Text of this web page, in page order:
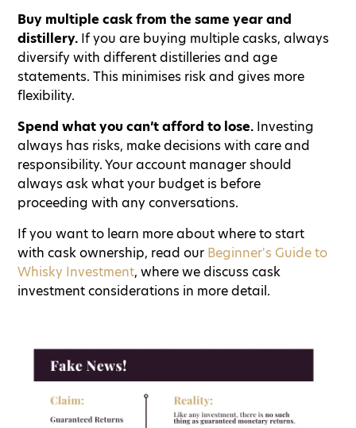
Buy multiple cask from the same year and
distillery. If you are buying multiple casks, always
diversify with different distilleries and age
statements. This minimises risk and gives more
flexibility.
Spend what you can’t afford to lose. Investing
always has risks, make decisions with care and
responsibility. Your account manager should
always ask what your budget is before
proceeding with any conversations.
If you want to learn more about where to start
with cask ownership, read our Beginner's Guide to
Whisky Investment, where we discuss cask
investment considerations in more detail.